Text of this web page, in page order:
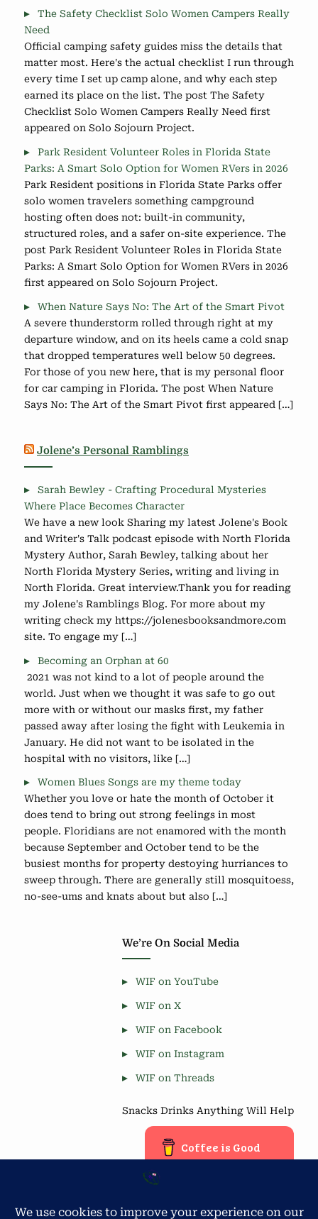
The Safety Checklist Solo Women Campers Really
Need
Official camping safety guides miss the details that
matter most. Here's the actual checklist I run through
every time I set up camp alone, and why each step
earned its place on the list. The post The Safety
Checklist Solo Women Campers Really Need first
appeared on Solo Sojourn Project.
Park Resident Volunteer Roles in Florida State
Parks: A Smart Solo Option for Women RVers in 2026
Park Resident positions in Florida State Parks offer
solo women travelers something campground
hosting often does not: built-in community,
structured roles, and a safer on-site experience. The
post Park Resident Volunteer Roles in Florida State
Parks: A Smart Solo Option for Women RVers in 2026
first appeared on Solo Sojourn Project.
When Nature Says No: The Art of the Smart Pivot
A severe thunderstorm rolled through right at my
departure window, and on its heels came a cold snap
that dropped temperatures well below 50 degrees.
For those of you new here, that is my personal floor
for car camping in Florida. The post When Nature
Says No: The Art of the Smart Pivot first appeared […]
Jolene’s Personal Ramblings
Sarah Bewley - Crafting Procedural Mysteries
Where Place Becomes Character
We have a new look Sharing my latest Jolene's Book
and Writer's Talk podcast episode with North Florida
Mystery Author, Sarah Bewley, talking about her
North Florida Mystery Series, writing and living in
North Florida. Great interview.Thank you for reading
my Jolene's Ramblings Blog. For more about my
writing check my https://jolenesbooksandmore.com
site. To engage my […]
Becoming an Orphan at 60
2021 was not kind to a lot of people around the
world. Just when we thought it was safe to go out
more with or without our masks first, my father
passed away after losing the fight with Leukemia in
January. He did not want to be isolated in the
hospital with no visitors, like […]
Women Blues Songs are my theme today
Whether you love or hate the month of October it
does tend to bring out strong feelings in most
people. Floridians are not enamored with the month
because September and October tend to be the
busiest months for property destoying hurriances to
sweep through. There are generally still mosquitoess,
no-see-ums and knats about but also […]
We’re On Social Media
WIF on YouTube
WIF on X
WIF on Facebook
WIF on Instagram
WIF on Threads
Snacks Drinks Anything Will Help
Coffee is Good
Blog Stats